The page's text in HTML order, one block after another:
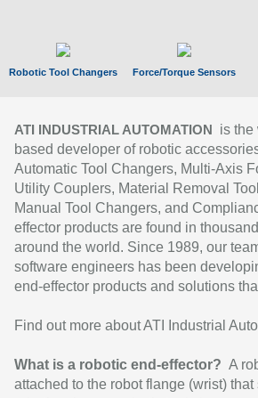
Robotic Tool Changers Force/Torque Sensors
ATI INDUSTRIAL AUTOMATION
is the
based developer of robotic
Automatic Tool Changers, Multi-Axis
Utility Couplers, Material Removal
Manual Tool Changers, and
effector products are found in
around the world. Since 1989, our
software engineers has been
end-effector products and solutions
Find out more about ATI Industrial
What is a robotic end-effector? A
attached to the robot flange (wrist)